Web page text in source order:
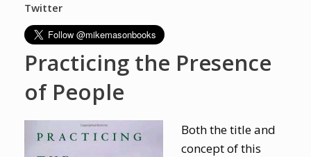
Twitter
Practicing the Presence
of People
Both the title and
concept of this